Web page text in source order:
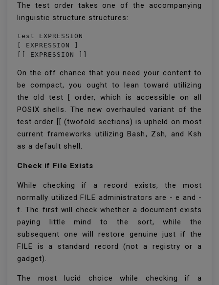
The test order takes one of the accompanying
linguistic structure structures:
test EXPRESSION
[ EXPRESSION ]
On the off chance that you need your content to
be compact, you ought to lean toward utilizing
the old test [ order, which is accessible on all
POSIX shells. The new overhauled variant of the
test order [[ (twofold sections) is upheld on most
current frameworks utilizing Bash, Zsh, and Ksh
as a default shell.
Check if File Exists
While checking if a record exists, the most
normally utilized FILE administrators are - e and -
f. The first will check whether a document exists
paying little mind to the sort, while the
subsequent one will restore genuine just if the
FILE is a standard record (not a registry or a
gadget).
The most lucid choice while checking if a